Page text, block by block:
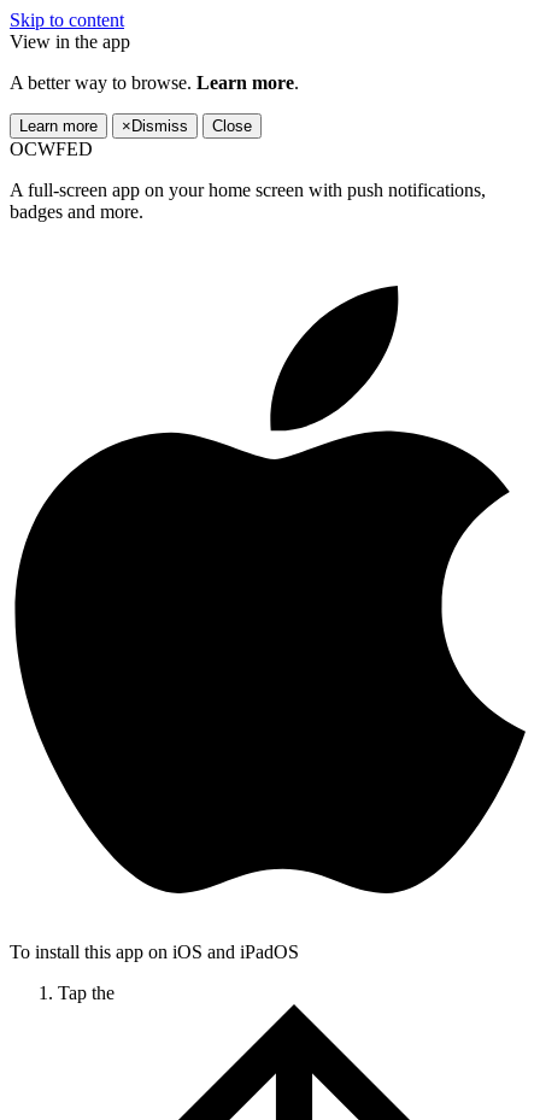
Skip to content
View in the app
A better way to browse. Learn more.
Learn more × Dismiss Close
OCWFED
A full-screen app on your home screen with push notifications,
badges and more.
To install this app on iOS and iPadOS
Tap the